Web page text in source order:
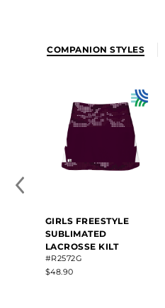
COMPANION STYLES
GIRLS FREESTYLE
SUBLIMATED
LACROSSE KILT
#R2572G
$48.90